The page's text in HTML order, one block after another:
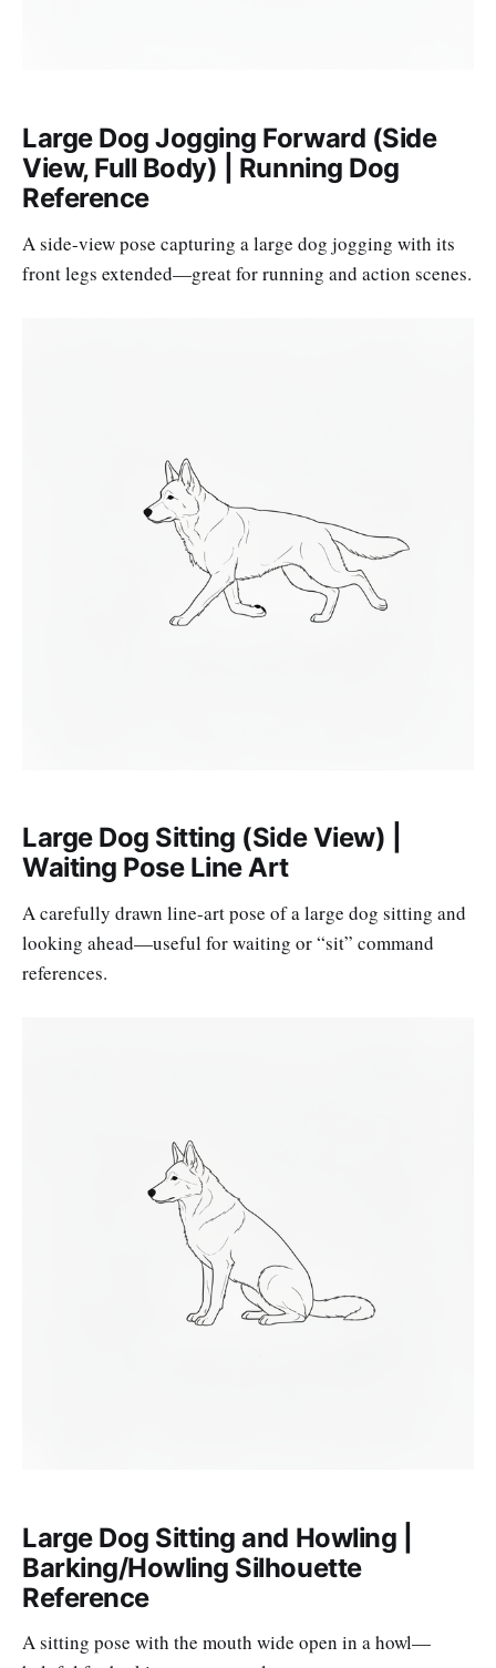
Large Dog Jogging Forward (Side
View, Full Body) | Running Dog
Reference
A side-view pose capturing a large dog jogging with its
front legs extended—great for running and action scenes.
Large Dog Sitting (Side View) |
Waiting Pose Line Art
A carefully drawn line-art pose of a large dog sitting and
looking ahead—useful for waiting or “sit” command
references.
Large Dog Sitting and Howling |
Barking/Howling Silhouette
Reference
A sitting pose with the mouth wide open in a howl—